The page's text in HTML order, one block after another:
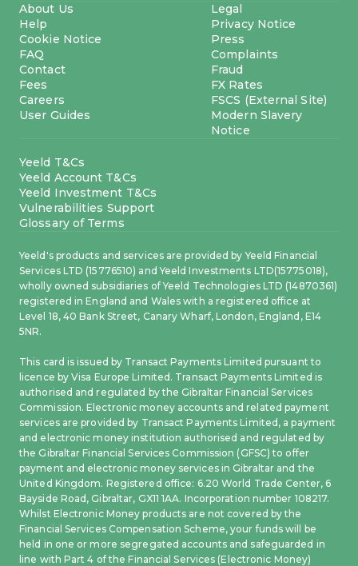
About Us
Help
Cookie Notice
FAQ
Contact
Fees
Careers
User Guides
Legal
Privacy Notice
Press
Complaints
Fraud
FX Rates
FSCS (External Site)
Modern Slavery
Notice
Yeeld T&Cs
Yeeld Account T&Cs
Yeeld Investment T&Cs
Vulnerabilities Support
Glossary of Terms
Yeeld's products and services are provided by Yeeld Financial
Services LTD (15776510) and Yeeld Investments LTD(15775018),
wholly owned subsidiaries of Yeeld Technologies LTD (14870361)
registered in England and Wales with a registered office at
Level 18, 40 Bank Street, Canary Wharf, London, England, E14
5NR.
This card is issued by Transact Payments Limited pursuant to
licence by Visa Europe Limited. Transact Payments Limited is
authorised and regulated by the Gibraltar Financial Services
Commission. Electronic money accounts and related payment
services are provided by Transact Payments Limited, a payment
and electronic money institution authorised and regulated by
the Gibraltar Financial Services Commission (GFSC) to offer
payment and electronic money services in Gibraltar and the
United Kingdom. Registered office: 6.20 World Trade Center, 6
Bayside Road, Gibraltar, GX11 1AA. Incorporation number 108217.
Whilst Electronic Money products are not covered by the
Financial Services Compensation Scheme, your funds will be
held in one or more segregated accounts and safeguarded in
line with Part 4 of the Financial Services (Electronic Money)